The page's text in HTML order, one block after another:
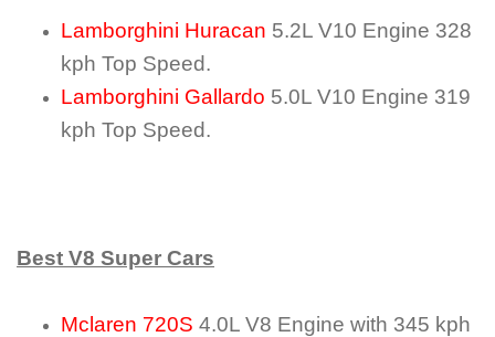
Lamborghini Huracan 5.2L V10 Engine 328
kph Top Speed.
Lamborghini Gallardo 5.0L V10 Engine 319
kph Top Speed.
Best V8 Super Cars
Mclaren 720S 4.0L V8 Engine with 345 kph